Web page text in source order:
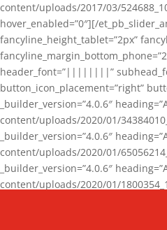
content/uploads/2017/03/
hover_enabled=”0″][/
fancyline_height_tablet=”2px”
header_font=”||||||||”
button_icon_placement=”right”
_builder_version=”4.0.6″
content/uploads/2020/01/
_builder_version=”4.0.6″
content/uploads/2020/01/
_builder_version=”4.0.6″
content/uploads/2020/01/
background_enable_image=”on”